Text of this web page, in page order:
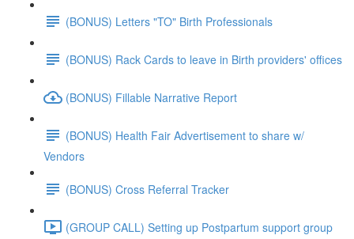
(BONUS) Letters "TO" Birth Professionals
(BONUS) Rack Cards to leave in Birth providers' offices
(BONUS) Fillable Narrative Report
(BONUS) Health Fair Advertisement to share w/
Vendors
(BONUS) Cross Referral Tracker
(GROUP CALL) Setting up Postpartum support group